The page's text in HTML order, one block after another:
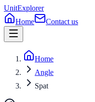
UnitExplorer
Home
Contact us
Home
Angle
Spat